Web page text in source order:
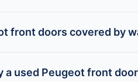
front doors covered by
a used Peugeot front